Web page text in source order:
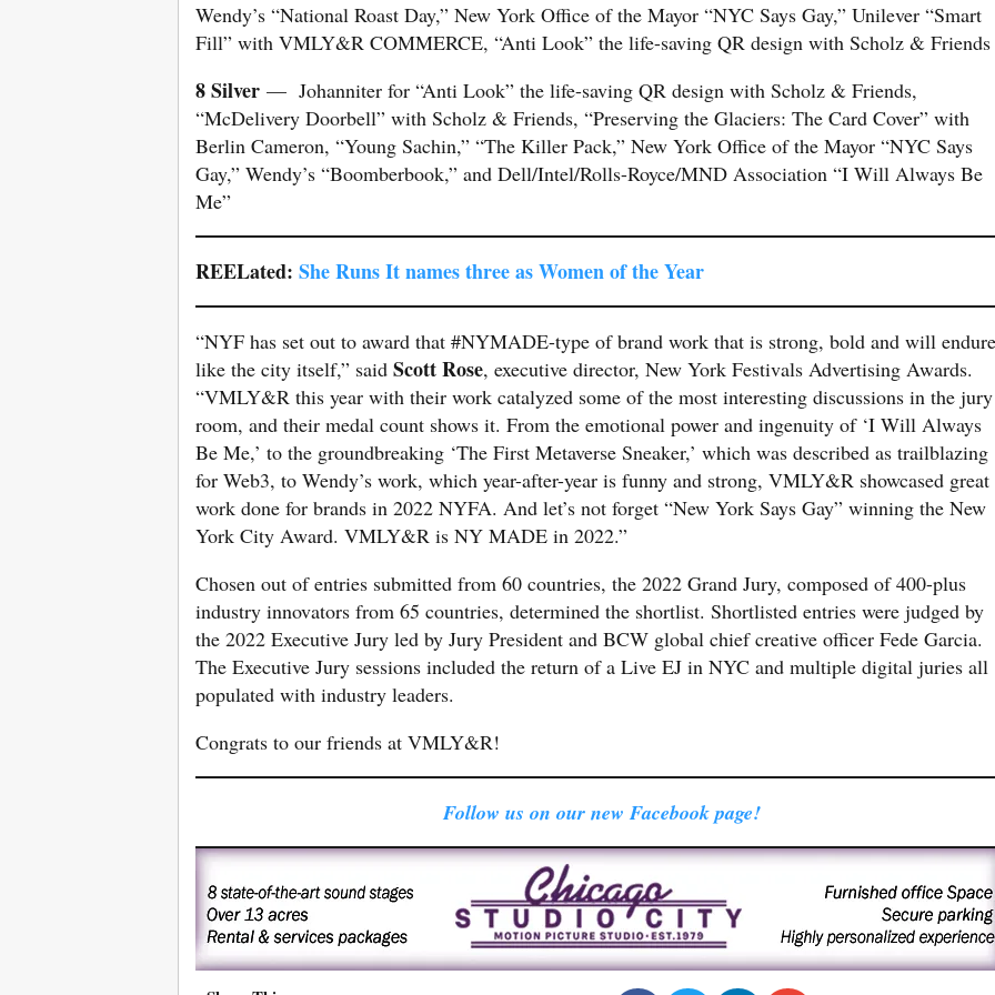
Wendy’s “National Roast Day,” New York Office of the Mayor “NYC Says Gay,” Unilever “Smart
Fill” with VMLY&R COMMERCE, “Anti Look” the life-saving QR design with Scholz &
8 Silver — Johanniter for “Anti Look” the life-saving QR design with Scholz & Friends,
“McDelivery Doorbell” with Scholz & Friends, “Preserving the Glaciers: The Card Cover” with
Berlin Cameron, “Young Sachin,” “The Killer Pack,” New York Office of the Mayor “NYC Says
Gay,” Wendy’s “Boomberbook,” and Dell/Intel/Rolls-Royce/MND Association “I Will Always Be
Me”
REELated: She Runs It names three as Women of the Year
“NYF has set out to award that #NYMADE-type of brand work that is strong, bold and will
like the city itself,” said Scott Rose, executive director, New York Festivals Advertising Awards.
“VMLY&R this year with their work catalyzed some of the most interesting discussions in the jury
room, and their medal count shows it. From the emotional power and ingenuity of ‘I Will Always
Be Me,’ to the groundbreaking ‘The First Metaverse Sneaker,’ which was described as trailblazing
for Web3, to Wendy’s work, which year-after-year is funny and strong, VMLY&R showcased great
work done for brands in 2022 NYFA. And let’s not forget “New York Says Gay” winning the New
York City Award. VMLY&R is NY MADE in 2022.”
Chosen out of entries submitted from 60 countries, the 2022 Grand Jury, composed of 400-plus
industry innovators from 65 countries, determined the shortlist. Shortlisted entries were judged by
the 2022 Executive Jury led by Jury President and BCW global chief creative officer Fede Garcia.
The Executive Jury sessions included the return of a Live EJ in NYC and multiple digital juries all
populated with industry leaders.
Congrats to our friends at VMLY&R!
Follow us on our new Facebook page!